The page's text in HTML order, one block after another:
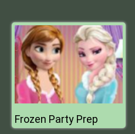
Frozen Party Prep